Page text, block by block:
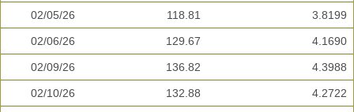
02/05/26 118.81 3.8199
02/06/26 129.67 4.1690
02/09/26 136.82 4.3988
02/10/26 132.88 4.2722